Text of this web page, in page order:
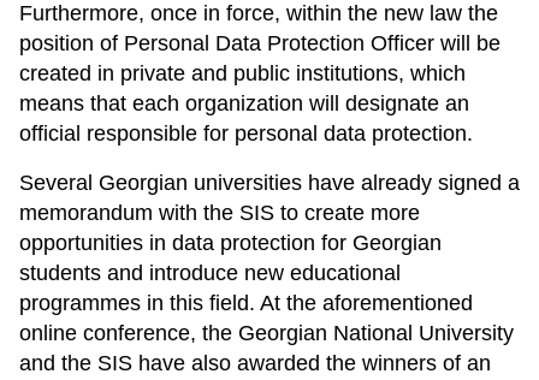
Furthermore, once in force, within the new law the
position of Personal Data Protection Officer will be
created in private and public institutions, which
means that each organization will designate an
official responsible for personal data protection.
Several Georgian universities have already signed a
memorandum with the SIS to create more
opportunities in data protection for Georgian
students and introduce new educational
programmes in this field. At the aforementioned
online conference, the Georgian National University
and the SIS have also awarded the winners of an